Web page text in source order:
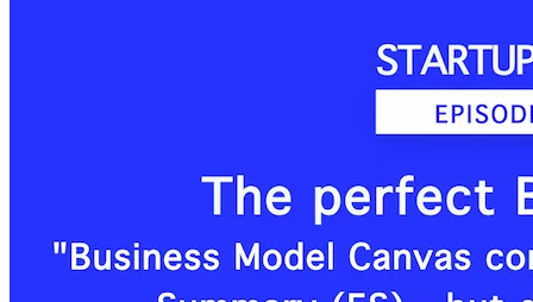
A readiness-first path to warm and trusted investor introductions.
Readiness Check Accelerator AcademyDeal-Flow